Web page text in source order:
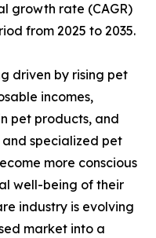
growth rate (CAGR)
from 2025 to 2035.
driven by rising pet
incomes,
pet products, and
specialized pet
more conscious
well-being of their
industry is evolving
market into a